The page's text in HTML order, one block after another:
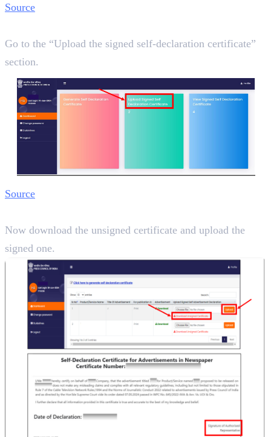
Source
Go to the “Upload the signed self-declaration certificate”
section.
Source
Now download the unsigned certificate and upload the
signed one.